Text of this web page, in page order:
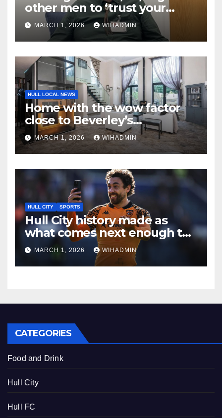
other men to ‘trust your
instincts and see your GP’
MARCH 1, 2026 WIHADMIN
HULL LOCAL NEWS
Home with the wow factor
close to Beverley’s
Westwood
MARCH 1, 2026 WIHADMIN
HULL CITY SPORTS
Hull City history made as
what comes next enough to
make more than McBurnie
queasy
MARCH 1, 2026 WIHADMIN
CATEGORIES
Food and Drink
Hull City
Hull FC